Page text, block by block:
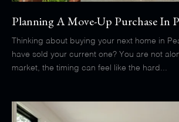
Planning A Move-Up Purchase In
Thinking about buying your next home in
have sold your current one? You are not
market, the timing can feel like the hard...